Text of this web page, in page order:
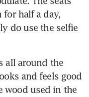
half a day,
do use the selfie
all around the
and feels good
wood used in the